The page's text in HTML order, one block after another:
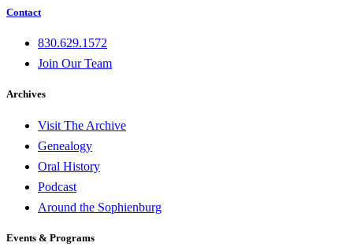
Contact
830.629.1572
Join Our Team
Archives
Visit The Archive
Genealogy
Oral History
Podcast
Around the Sophienburg
Events & Programs